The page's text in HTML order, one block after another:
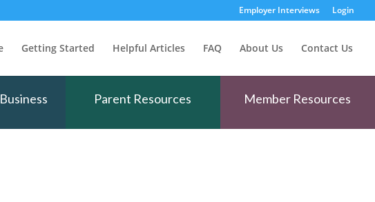
Employer Interviews Login
Getting Started Helpful Articles FAQ About Us Contact Us
Parent Resources Member Resources